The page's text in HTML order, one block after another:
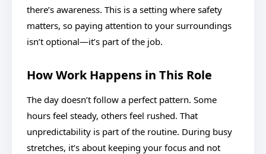
there’s awareness. This is a setting where safety
matters, so paying attention to your surroundings
isn’t optional—it’s part of the job.
How Work Happens in This Role
The day doesn’t follow a perfect pattern. Some
hours feel steady, others feel rushed. That
unpredictability is part of the routine. During busy
stretches, it’s about keeping your focus and not